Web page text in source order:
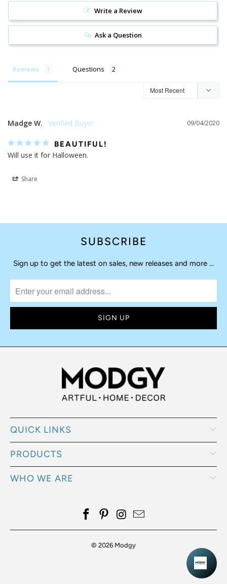
Write a Review
Ask a Question
Reviews Questions
09/04/2020
Madge W.
BEAUTIFUL!
Will use it for Halloween.
Share
SUBSCRIBE
Sign up to get the latest on sales, new releases and more …
QUICK LINKS
PRODUCTS
WHO WE ARE
© 2026 Modgy